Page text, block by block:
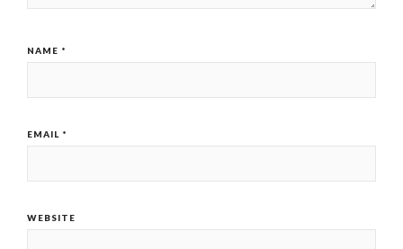
NAME *
EMAIL *
WEBSITE